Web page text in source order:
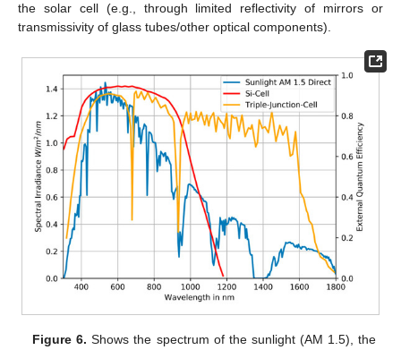
the solar cell (e.g., through limited reflectivity of mirrors or
transmissivity of glass tubes/other optical components).
Figure 6. Shows the spectrum of the sunlight (AM 1.5), the